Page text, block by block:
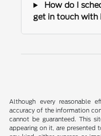
How do I
get in touch with
Although every reasonable
accuracy of the information
cannot be guaranteed. This
appearing on it, are